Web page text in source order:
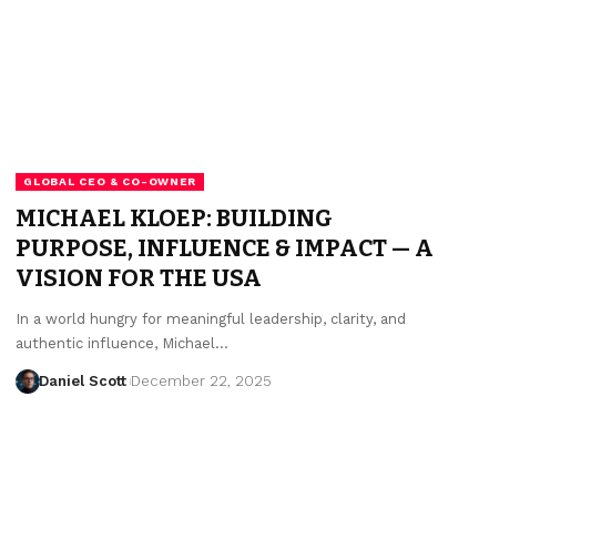
GLOBAL CEO & CO-OWNER
MICHAEL KLOEP: BUILDING
PURPOSE, INFLUENCE & IMPACT — A
VISION FOR THE USA
In a world hungry for meaningful leadership, clarity, and
authentic influence, Michael…
Daniel Scott December 22, 2025